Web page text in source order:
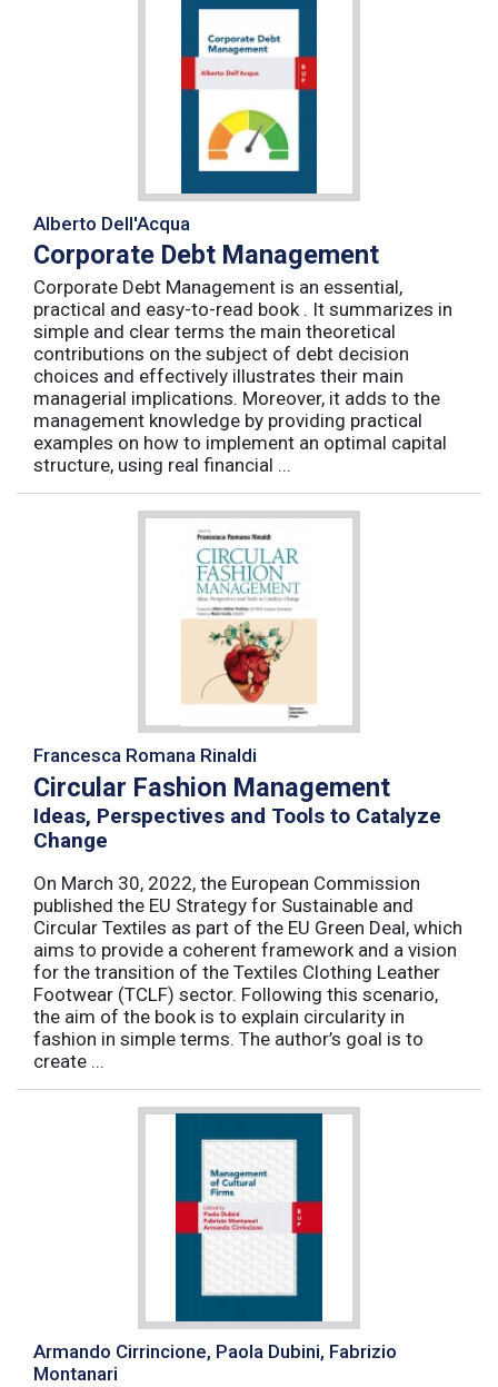
Alberto Dell'Acqua
Corporate Debt Management
Corporate Debt Management is an essential,
practical and easy-to-read book . It summarizes in
simple and clear terms the main theoretical
contributions on the subject of debt decision
choices and effectively illustrates their main
managerial implications. Moreover, it adds to the
management knowledge by providing practical
examples on how to implement an optimal capital
structure, using real financial ...
Francesca Romana Rinaldi
Circular Fashion Management
Ideas, Perspectives and Tools to Catalyze
Change
On March 30, 2022, the European Commission
published the EU Strategy for Sustainable and
Circular Textiles as part of the EU Green Deal, which
aims to provide a coherent framework and a vision
for the transition of the Textiles Clothing Leather
Footwear (TCLF) sector. Following this scenario,
the aim of the book is to explain circularity in
fashion in simple terms. The author’s goal is to
create ...
Armando Cirrincione, Paola Dubini, Fabrizio
Montanari